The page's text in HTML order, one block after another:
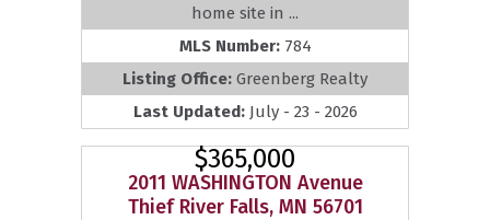
home site in ...
MLS Number: 784
Listing Office: Greenberg Realty
Last Updated: July - 23 - 2026
$365,000
2011 WASHINGTON Avenue
Thief River Falls, MN 56701